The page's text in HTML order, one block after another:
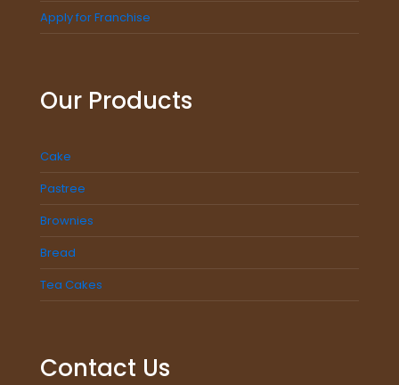
Apply for Franchise
Our Products
Cake
Pastree
Brownies
Bread
Tea Cakes
Contact Us